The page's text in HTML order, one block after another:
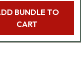
BUNDLE TO
CART